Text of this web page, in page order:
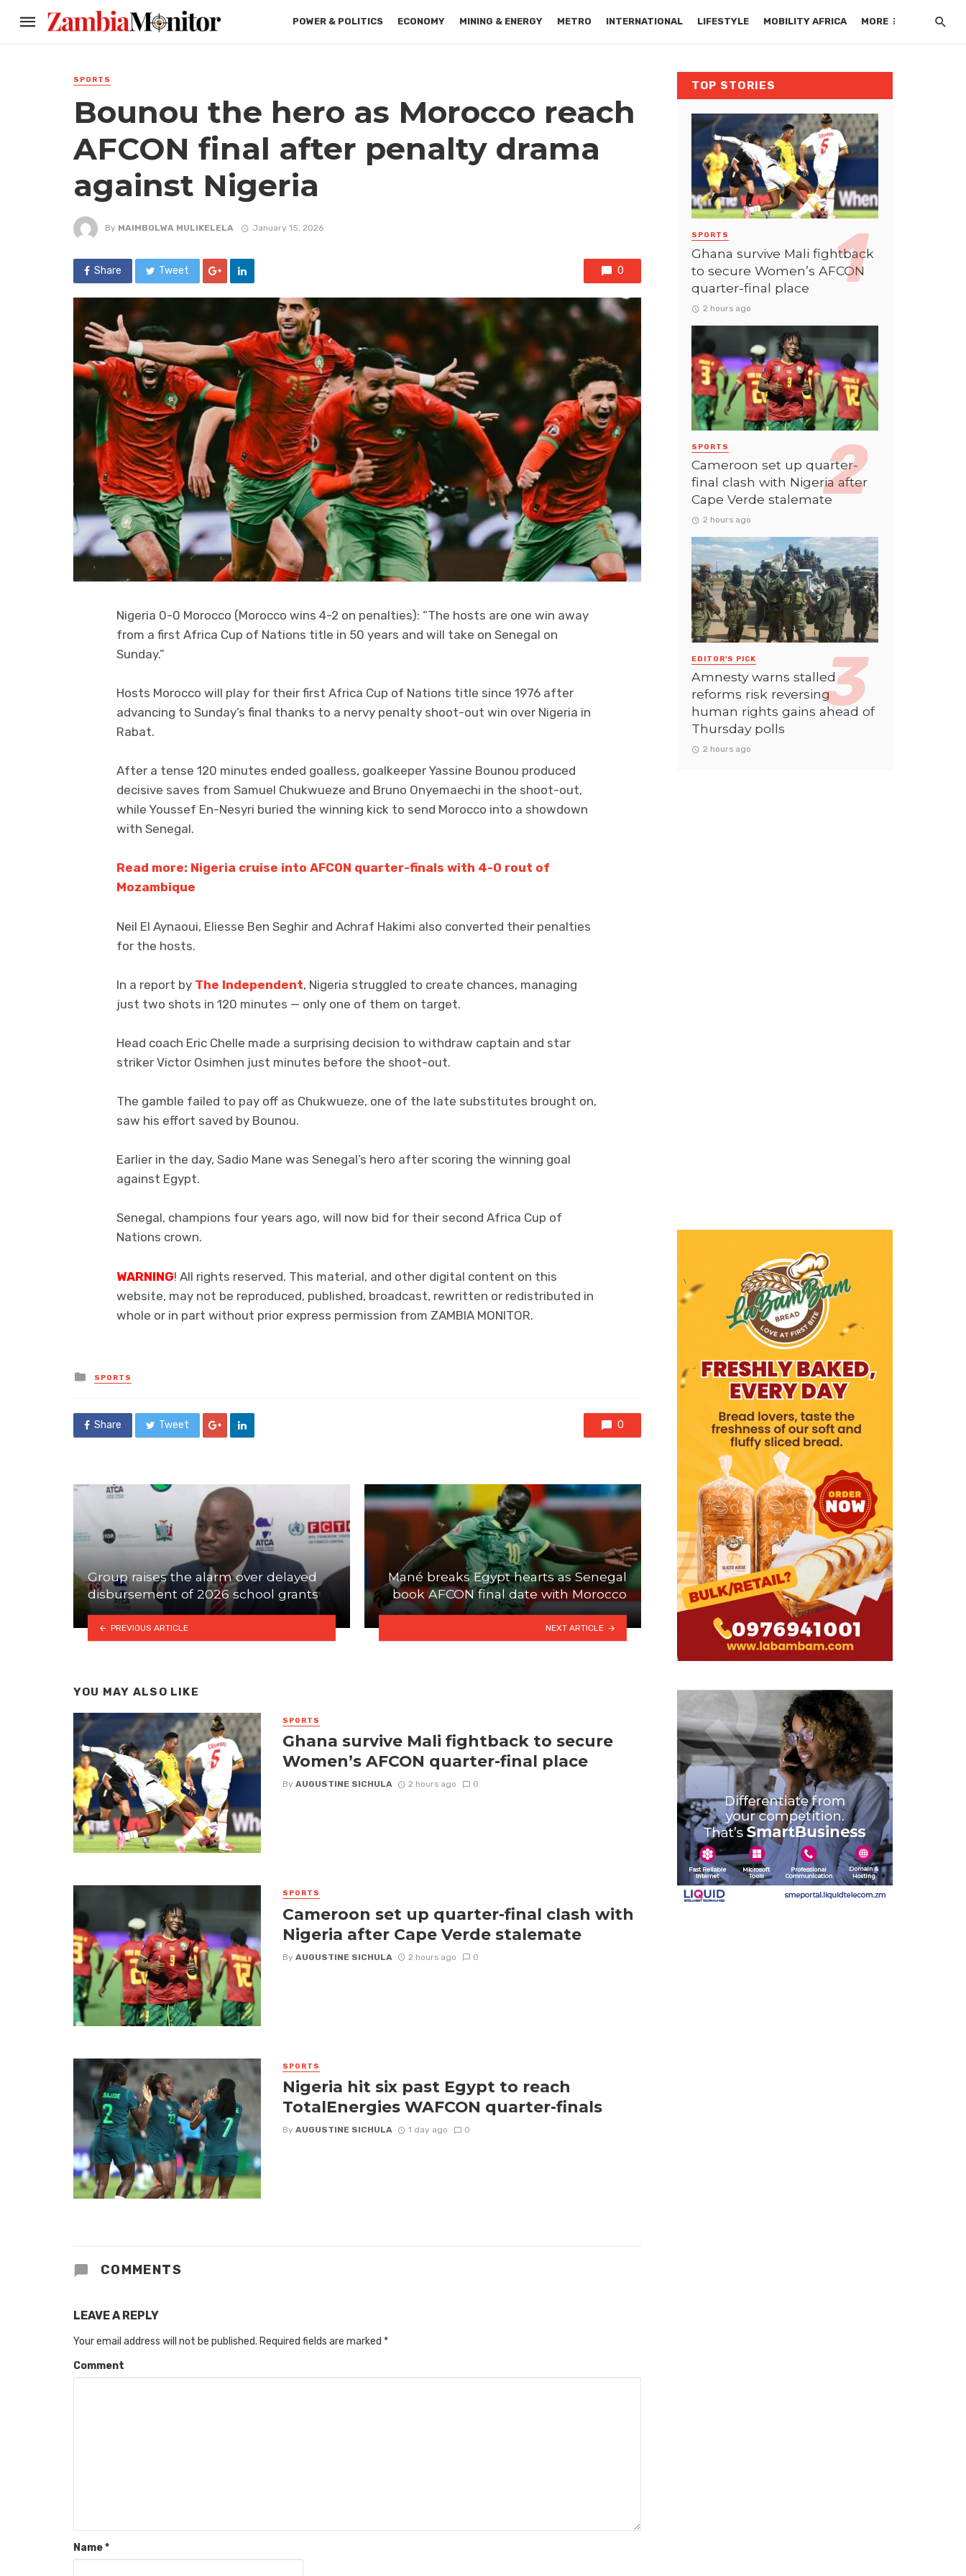
POWER & POLITICS ECONOMY MINING & ENERGY METRO INTERNATIONAL LIFESTYLE MOBILITY AFRICA MORE
SPORTS
Bounou the hero as Morocco reach
AFCON final after penalty drama
against Nigeria
By MAIMBOLWA MULIKELELA January 15, 2026
Share Tweet 0
Nigeria 0-0 Morocco (Morocco wins 4-2 on penalties): “The hosts are one win away
from a first Africa Cup of Nations title in 50 years and will take on Senegal on
Sunday.”
Hosts Morocco will play for their first Africa Cup of Nations title since 1976 after
advancing to Sunday’s final thanks to a nervy penalty shoot-out win over Nigeria in
Rabat.
After a tense 120 minutes ended goalless, goalkeeper Yassine Bounou produced
decisive saves from Samuel Chukwueze and Bruno Onyemaechi in the shoot-out,
while Youssef En-Nesyri buried the winning kick to send Morocco into a showdown
with Senegal.
Read more: Nigeria cruise into AFCON quarter-finals with 4-0 rout of
Mozambique
Neil El Aynaoui, Eliesse Ben Seghir and Achraf Hakimi also converted their penalties
for the hosts.
In a report by The Independent, Nigeria struggled to create chances, managing
just two shots in 120 minutes — only one of them on target.
Head coach Eric Chelle made a surprising decision to withdraw captain and star
striker Victor Osimhen just minutes before the shoot-out.
The gamble failed to pay off as Chukwueze, one of the late substitutes brought on,
saw his effort saved by Bounou.
Earlier in the day, Sadio Mane was Senegal’s hero after scoring the winning goal
against Egypt.
Senegal, champions four years ago, will now bid for their second Africa Cup of
Nations crown.
WARNING! All rights reserved. This material, and other digital content on this
website, may not be reproduced, published, broadcast, rewritten or redistributed in
whole or in part without prior express permission from ZAMBIA MONITOR.
Posted
in
SPORTS
Share Tweet 0
Group raises the alarm over delayed
disbursement of 2026 school grants
PREVIOUS ARTICLE
Mané breaks Egypt hearts as Senegal
book AFCON final date with Morocco
NEXT ARTICLE
YOU MAY ALSO LIKE
SPORTS
Ghana survive Mali fightback to secure
Women’s AFCON quarter-final place
By AUGUSTINE SICHULA 2 hours ago 0
SPORTS
Cameroon set up quarter-final clash with
Nigeria after Cape Verde stalemate
By AUGUSTINE SICHULA 2 hours ago 0
SPORTS
Nigeria hit six past Egypt to reach
TotalEnergies WAFCON quarter-finals
By AUGUSTINE SICHULA 1 day ago 0
COMMENTS
LEAVE A REPLY
Your email address will not be published. Required fields are marked *
Comment
Name*
TOP STORIES
SPORTS
Ghana survive Mali fightback
to secure Women’s AFCON
quarter-final place
2 hours ago
SPORTS
Cameroon set up quarter-
final clash with Nigeria after
Cape Verde stalemate
2 hours ago
EDITOR'S PICK
Amnesty warns stalled
reforms risk reversing
human rights gains ahead of
Thursday polls
2 hours ago